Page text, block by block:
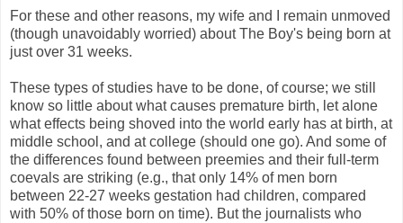
For these and other reasons, my wife and I remain unmoved
(though unavoidably worried) about The Boy's being born at
just over 31 weeks.
These types of studies have to be done, of course; we still
know so little about what causes premature birth, let alone
what effects being shoved into the world early has at birth, at
middle school, and at college (should one go). And some of
the differences found between preemies and their full-term
coevals are striking (e.g., that only 14% of men born
between 22-27 weeks gestation had children, compared
with 50% of those born on time). But the journalists who